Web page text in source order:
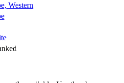
Western